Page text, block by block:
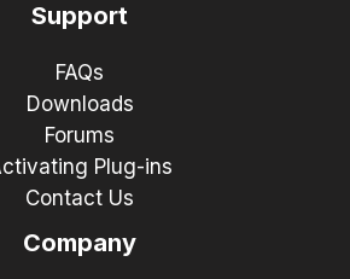
Support
FAQs
Downloads
Forums
Plug-ins
Contact Us
Company